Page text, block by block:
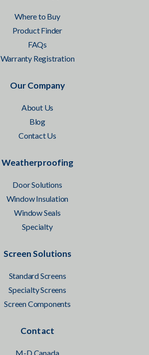
Where to Buy
Product Finder
FAQs
Warranty Registration
Our Company
About Us
Blog
Contact Us
Weatherproofing
Door Solutions
Window Insulation
Window Seals
Specialty
Screen Solutions
Standard Screens
Specialty Screens
Screen Components
Contact
M-D Canada